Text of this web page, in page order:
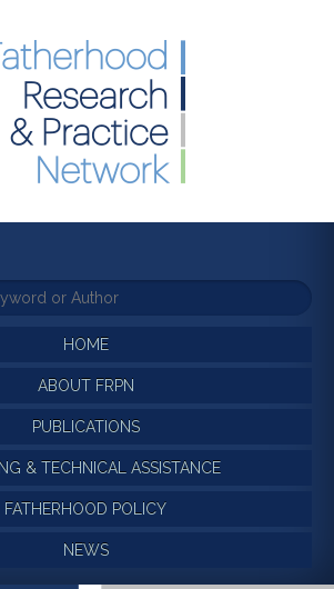
HOME
ABOUT FRPN
PUBLICATIONS
& TECHNICAL ASSISTANCE
FATHERHOOD POLICY
NEWS